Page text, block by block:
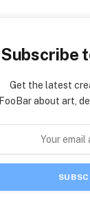
Subscribe
Get the latest
FooBar about art,